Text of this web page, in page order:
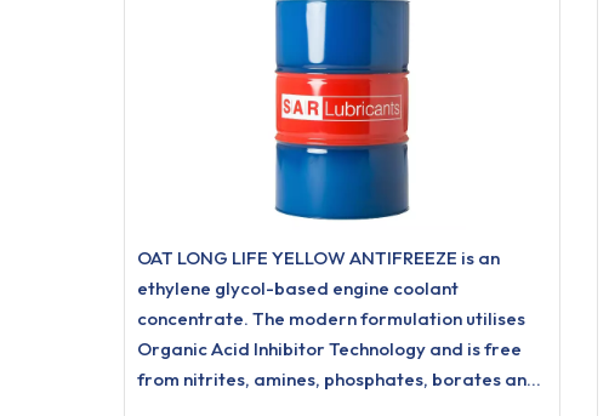
OAT LONG LIFE YELLOW ANTIFREEZE is an
ethylene glycol-based engine coolant
concentrate. The modern formulation utilises
Organic Acid Inhibitor Technology and is free
from nitrites, amines, phosphates, borates and